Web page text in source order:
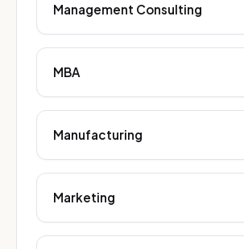
Management Consulting
MBA
Manufacturing
Marketing